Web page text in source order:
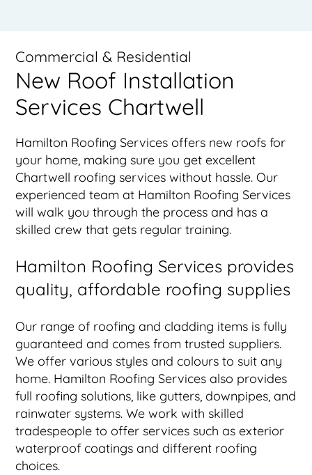
Commercial & Residential
New Roof Installation
Services Chartwell
Hamilton Roofing Services offers new roofs for
your home, making sure you get excellent
Chartwell roofing services without hassle. Our
experienced team at Hamilton Roofing Services
will walk you through the process and has a
skilled crew that gets regular training.
Hamilton Roofing Services provides
quality, affordable roofing supplies
Our range of roofing and cladding items is fully
guaranteed and comes from trusted suppliers.
We offer various styles and colours to suit any
home. Hamilton Roofing Services also provides
full roofing solutions, like gutters, downpipes, and
rainwater systems. We work with skilled
tradespeople to offer services such as exterior
waterproof coatings and different roofing
choices.